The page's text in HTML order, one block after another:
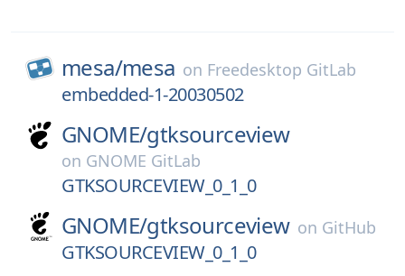
mesa/mesa on Freedesktop GitLab
embedded-1-20030502
GNOME/gtksourceview
on GNOME GitLab
GTKSOURCEVIEW_0_1_0
GNOME/gtksourceview on GitHub
GTKSOURCEVIEW_0_1_0